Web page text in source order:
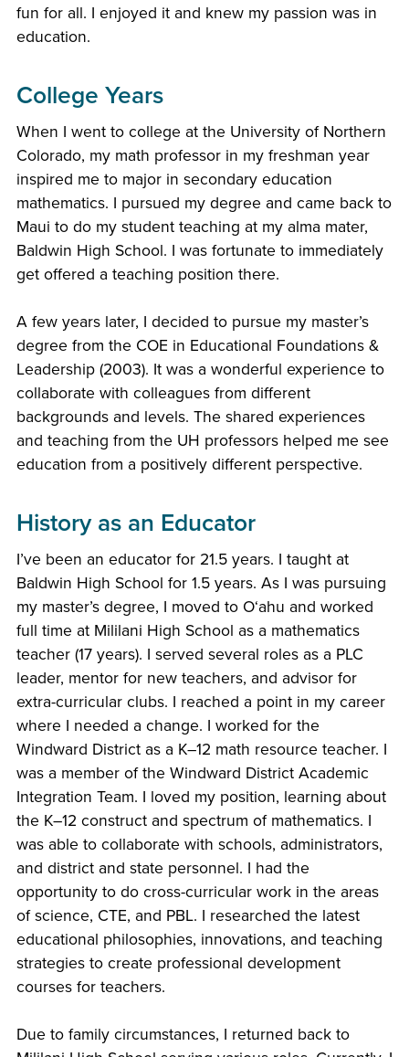
fun for all. I enjoyed it and knew my passion was in
education.
College Years
When I went to college at the University of Northern
Colorado, my math professor in my freshman year
inspired me to major in secondary education
mathematics. I pursued my degree and came back to
Maui to do my student teaching at my alma mater,
Baldwin High School. I was fortunate to immediately
get offered a teaching position there.
A few years later, I decided to pursue my master’s
degree from the COE in Educational Foundations &
Leadership (2003). It was a wonderful experience to
collaborate with colleagues from different
backgrounds and levels. The shared experiences
and teaching from the UH professors helped me see
education from a positively different perspective.
History as an Educator
I’ve been an educator for 21.5 years. I taught at
Baldwin High School for 1.5 years. As I was pursuing
my master’s degree, I moved to Oʻahu and worked
full time at Mililani High School as a mathematics
teacher (17 years). I served several roles as a PLC
leader, mentor for new teachers, and advisor for
extra-curricular clubs. I reached a point in my career
where I needed a change. I worked for the
Windward District as a K–12 math resource teacher. I
was a member of the Windward District Academic
Integration Team. I loved my position, learning about
the K–12 construct and spectrum of mathematics. I
was able to collaborate with schools, administrators,
and district and state personnel. I had the
opportunity to do cross-curricular work in the areas
of science, CTE, and PBL. I researched the latest
educational philosophies, innovations, and teaching
strategies to create professional development
courses for teachers.
Due to family circumstances, I returned back to